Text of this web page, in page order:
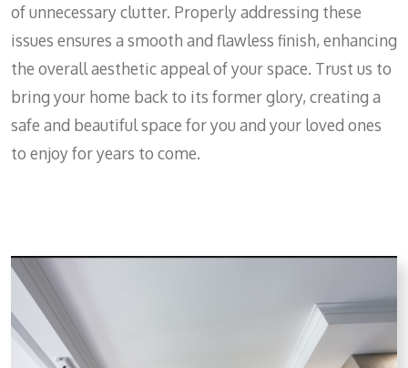
of unnecessary clutter. Properly addressing these
issues ensures a smooth and flawless finish, enhancing
the overall aesthetic appeal of your space. Trust us to
bring your home back to its former glory, creating a
safe and beautiful space for you and your loved ones
to enjoy for years to come.